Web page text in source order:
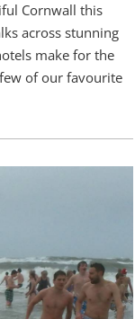
Cornwall this
across stunning
make for the
of our favourite